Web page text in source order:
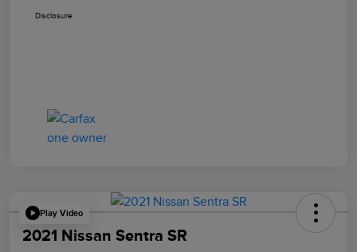
Disclosure
Play Video
2021 Nissan Sentra SR